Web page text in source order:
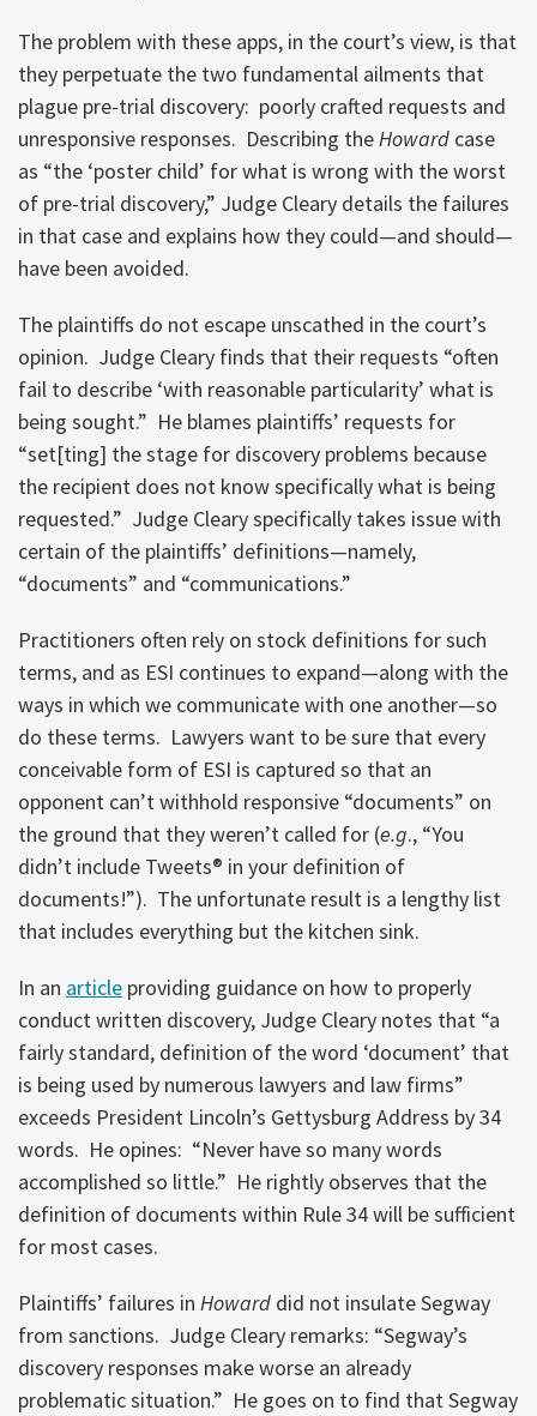
The problem with these apps, in the court’s view, is that
they perpetuate the two fundamental ailments that
plague pre-trial discovery: poorly crafted requests and
unresponsive responses. Describing the Howard case
as “the ‘poster child’ for what is wrong with the worst
of pre-trial discovery,” Judge Cleary details the failures
in that case and explains how they could—and should—
have been avoided.
The plaintiffs do not escape unscathed in the court’s
opinion. Judge Cleary finds that their requests “often
fail to describe ‘with reasonable particularity’ what is
being sought.” He blames plaintiffs’ requests for
“set[ting] the stage for discovery problems because
the recipient does not know specifically what is being
requested.” Judge Cleary specifically takes issue with
certain of the plaintiffs’ definitions—namely,
“documents” and “communications.”
Practitioners often rely on stock definitions for such
terms, and as ESI continues to expand—along with the
ways in which we communicate with one another—so
do these terms. Lawyers want to be sure that every
conceivable form of ESI is captured so that an
opponent can’t withhold responsive “documents” on
the ground that they weren’t called for (e.g., “You
didn’t include Tweets® in your definition of
documents!”). The unfortunate result is a lengthy list
that includes everything but the kitchen sink.
In an article providing guidance on how to properly
conduct written discovery, Judge Cleary notes that “a
fairly standard, definition of the word ‘document’ that
is being used by numerous lawyers and law firms”
exceeds President Lincoln’s Gettysburg Address by 34
words. He opines: “Never have so many words
accomplished so little.” He rightly observes that the
definition of documents within Rule 34 will be sufficient
for most cases.
Plaintiffs’ failures in Howard did not insulate Segway
from sanctions. Judge Cleary remarks: “Segway’s
discovery responses make worse an already
problematic situation.” He goes on to find that Segway